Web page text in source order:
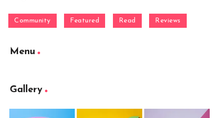
Community Featured Read Reviews
Menu
Gallery